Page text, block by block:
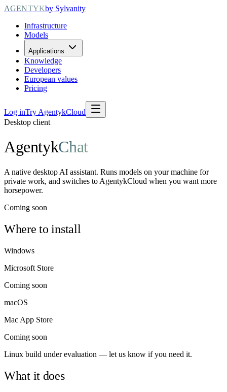
AGENTYKby Sylvanity
Infrastructure
Models
Applications
Knowledge
Developers
European values
Pricing
Log inTry AgentykCloud
Desktop client
AgentykChat
A native desktop AI assistant. Runs models on your machine for
private work, and switches to AgentykCloud when you want more
horsepower.
Coming soon
Where to install
Windows
Microsoft Store
Coming soon
macOS
Mac App Store
Coming soon
Linux build under evaluation — let us know if you need it.
What it does